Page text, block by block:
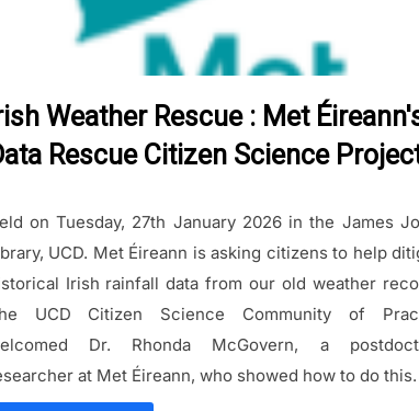
Weather Rescue : Met
Rescue Citizen Science
on Tuesday, 27th January 2026 in the James
UCD. Met Éireann is asking citizens to help
Irish rainfall data from our old weather
UCD Citizen Science Community of
Dr. Rhonda McGovern, a
at Met Éireann, who showed how to do this.